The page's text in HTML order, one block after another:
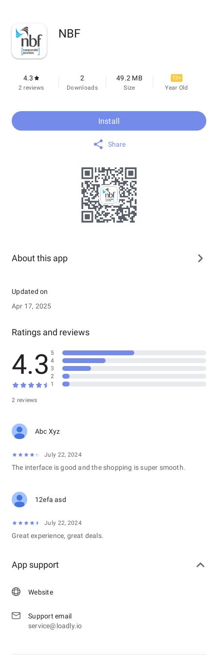
NBF
4.3
2 reviews
2
Downloads
49.2 MB
Size
12+
Year Old
Install
Share
About this app
Updated on
Apr 17, 2025
Ratings and reviews
4.3
2 reviews
5
4
3
2
1
Abc Xyz
July 22, 2024
The interface is good and the shopping is super smooth.
12efa asd
July 22, 2024
Great experience, great deals.
App support
Website
Support email
service@loadly.io